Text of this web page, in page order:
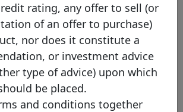
Pool
Identifier
Initial
Date of
Issuance
Maturity
Date
Swedbank
Mortgage
cover pool
08/06/2026
rating, any offer to sell (or
of an offer to purchase)
nor does it constitute a
or investment advice
type of advice) upon which
be placed.
and conditions together